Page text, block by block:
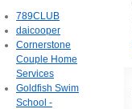
789CLUB
daicooper
Cornerstone
Couple Home
Services
Goldfish Swim
School -